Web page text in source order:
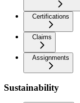
Certifications
Claims
Assignments
Sustainability